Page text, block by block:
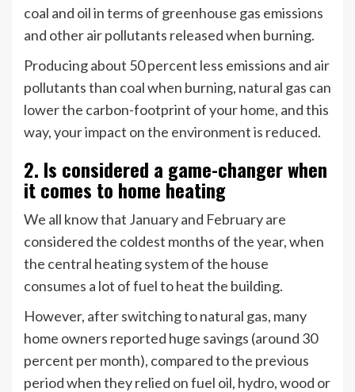
coal and oil in terms of greenhouse gas emissions
and other air pollutants released when burning.
Producing about 50 percent less emissions and air
pollutants than coal when burning, natural gas can
lower the carbon-footprint of your home, and this
way, your impact on the environment is reduced.
2. Is considered a game-changer when
it comes to home heating
We all know that January and February are
considered the coldest months of the year, when
the central heating system of the house
consumes a lot of fuel to heat the building.
However, after switching to natural gas, many
home owners reported huge savings (around 30
percent per month), compared to the previous
period when they relied on fuel oil, hydro, wood or